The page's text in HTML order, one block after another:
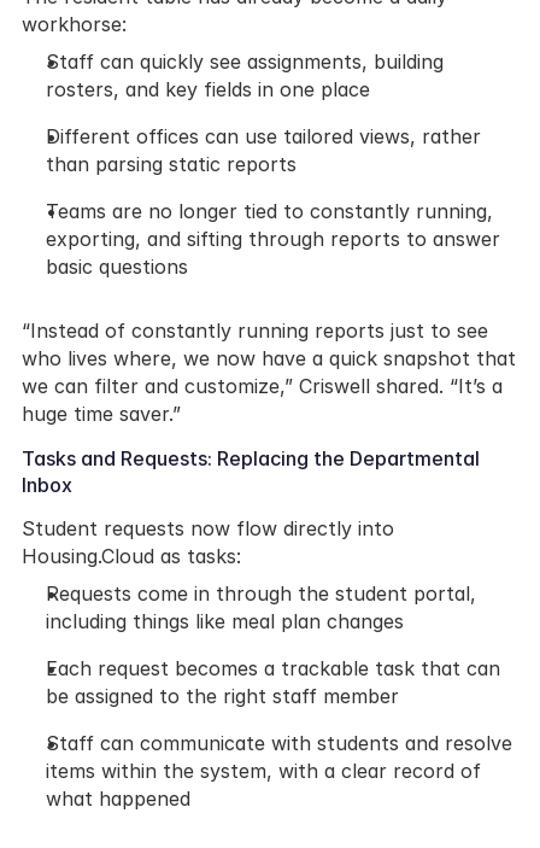
workhorse:
Staff can quickly see assignments, building
rosters, and key fields in one place
Different offices can use tailored views, rather
than parsing static reports
Teams are no longer tied to constantly running,
exporting, and sifting through reports to answer
basic questions
“Instead of constantly running reports just to see
who lives where, we now have a quick snapshot that
we can filter and customize,” Criswell shared. “It’s a
huge time saver.”
Tasks and Requests: Replacing the Departmental
Inbox
Student requests now flow directly into
Housing.Cloud as tasks:
Requests come in through the student portal,
including things like meal plan changes
Each request becomes a trackable task that can
be assigned to the right staff member
Staff can communicate with students and resolve
items within the system, with a clear record of
what happened